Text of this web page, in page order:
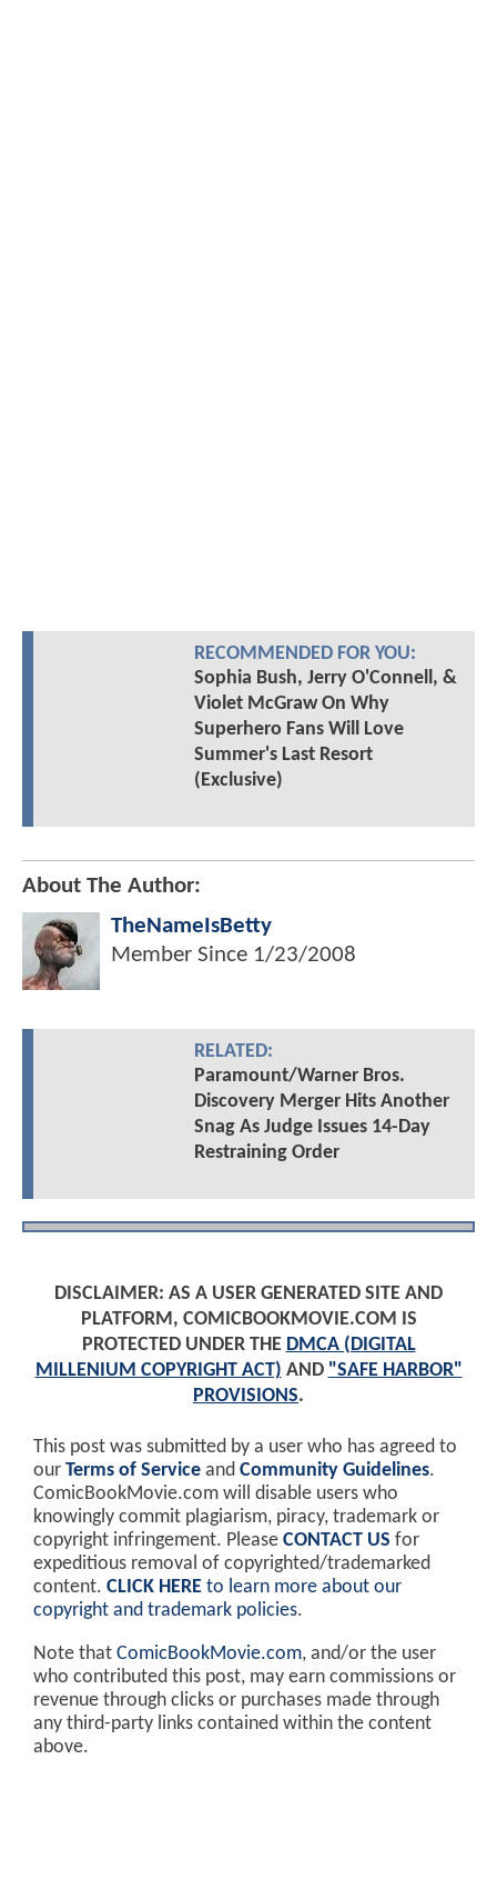
RECOMMENDED FOR YOU:
Sophia Bush, Jerry O'Connell, &
Violet McGraw On Why
Superhero Fans Will Love
Summer's Last Resort
(Exclusive)
About The Author:
TheNameIsBetty
Member Since 1/23/2008
RELATED:
Paramount/Warner Bros.
Discovery Merger Hits Another
Snag As Judge Issues 14-Day
Restraining Order
DISCLAIMER: AS A USER GENERATED SITE AND
PLATFORM, COMICBOOKMOVIE.COM IS
PROTECTED UNDER THE DMCA (DIGITAL
MILLENIUM COPYRIGHT ACT) AND "SAFE HARBOR"
PROVISIONS.
This post was submitted by a user who has agreed to
our Terms of Service and Community Guidelines.
ComicBookMovie.com will disable users who
knowingly commit plagiarism, piracy, trademark or
copyright infringement. Please CONTACT US for
expeditious removal of copyrighted/trademarked
content. CLICK HERE to learn more about our
copyright and trademark policies.
Note that ComicBookMovie.com, and/or the user
who contributed this post, may earn commissions or
revenue through clicks or purchases made through
any third-party links contained within the content
above.